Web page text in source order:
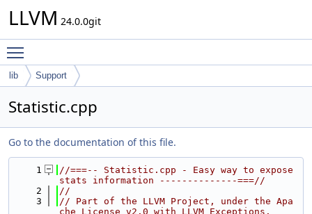
LLVM 24.0.0git
lib Support
Statistic.cpp
Go to the documentation of this file.
    1
//===-- Statistic.cpp - Easy way to expose
stats information --------------===//
    2
//
    3
// Part of the LLVM Project, under the Apa
che License v2.0 with LLVM Exceptions.